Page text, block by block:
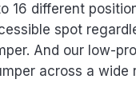
16 different
spot
And our low-
across a